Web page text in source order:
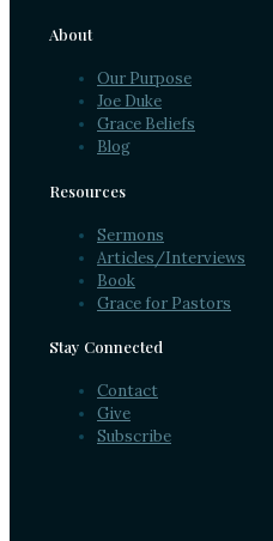
About
Our Purpose
Joe Duke
Grace Beliefs
Blog
Resources
Sermons
Articles/Interviews
Book
Grace for Pastors
Stay Connected
Contact
Give
Subscribe